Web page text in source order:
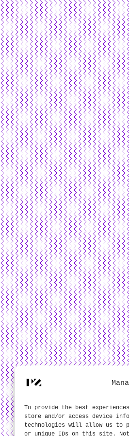
To provide the best
store and/or access device
technologies will allow us to
or unique IDs on this site. Not